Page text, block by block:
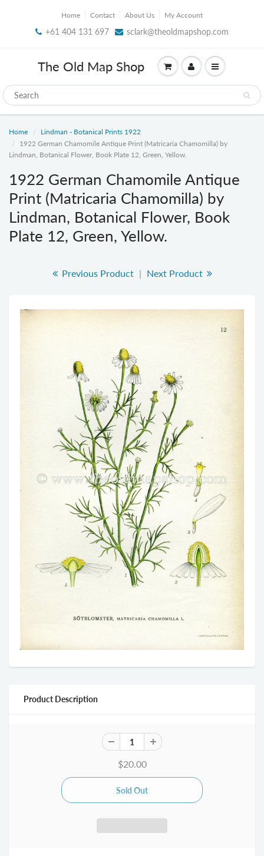
Home Contact About Us My Account
+61 404 131 697 sclark@theoldmapshop.com
The Old Map Shop
Home
Lindman - Botanical Prints 1922
1922 German Chamomile Antique Print (Matricaria Chamomilla) by
Lindman, Botanical Flower, Book Plate 12, Green, Yellow.
1922 German Chamomile Antique
Print (Matricaria Chamomilla) by
Lindman, Botanical Flower, Book
Plate 12, Green, Yellow.
Previous Product | Next Product
Product Description
$20.00